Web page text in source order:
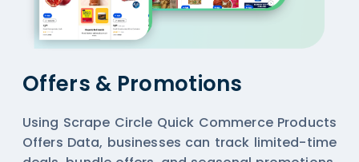
Offers & Promotions
Using Scrape Circle Quick Commerce Products
Offers Data, businesses can track limited-time